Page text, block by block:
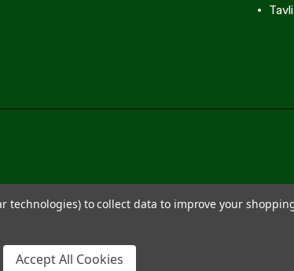
technologies) to collect data to improve your
Accept All Cookies